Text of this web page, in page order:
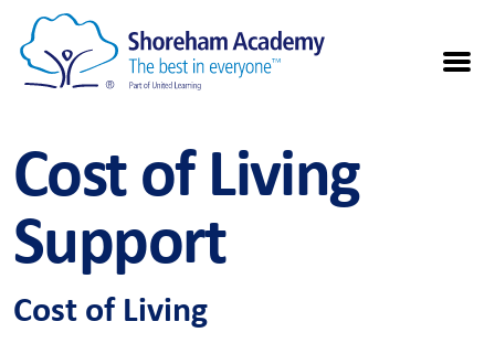
Cost of Living
Support
Cost of Living